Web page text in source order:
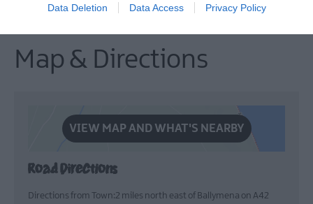
Data Deletion Data Access Privacy Policy
Map & Directions
VIEW MAP AND WHAT'S NEARBY
Road Directions
Directions from Town:2 miles north east of Ballymena on A42